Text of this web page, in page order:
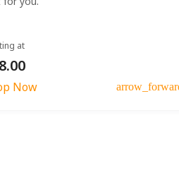
at
Now